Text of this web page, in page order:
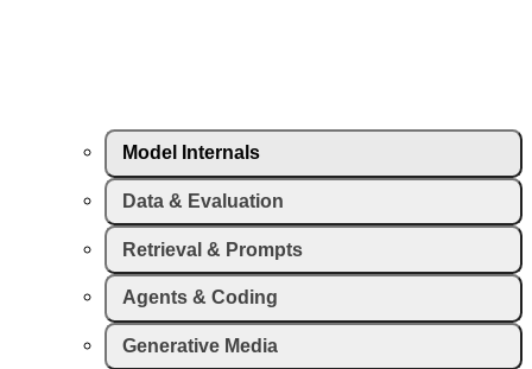
Model Internals
Data & Evaluation
Retrieval & Prompts
Agents & Coding
Generative Media